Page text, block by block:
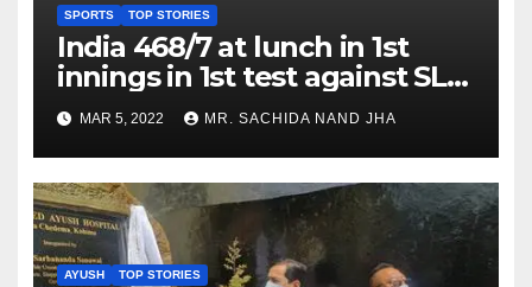
SPORTS TOP STORIES
India 468/7 at lunch in 1st
innings in 1st test against SL
as Jadeja scores 2nd test ton
MAR 5, 2022 MR. SACHIDA NAND JHA
AYUSH TOP STORIES